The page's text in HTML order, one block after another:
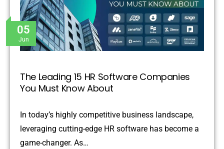
05
Jun
The Leading 15 HR Software Companies
You Must Know About
In today’s highly competitive business landscape,
leveraging cutting-edge HR software has become a
game-changer. As…